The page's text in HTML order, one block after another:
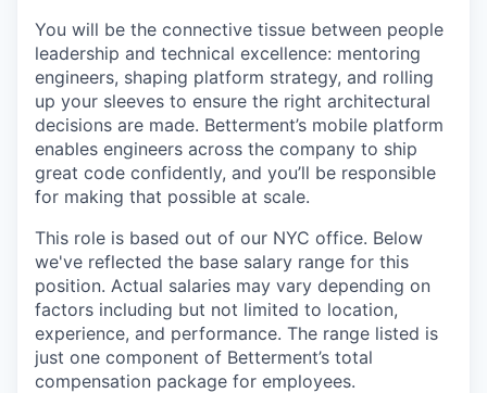
You will be the connective tissue between people
leadership and technical excellence: mentoring
engineers, shaping platform strategy, and rolling
up your sleeves to ensure the right architectural
decisions are made. Betterment’s mobile platform
enables engineers across the company to ship
great code confidently, and you’ll be responsible
for making that possible at scale.
This role is based out of our NYC office. Below
we've reflected the base salary range for this
position. Actual salaries may vary depending on
factors including but not limited to location,
experience, and performance. The range listed is
just one component of Betterment’s total
compensation package for employees.